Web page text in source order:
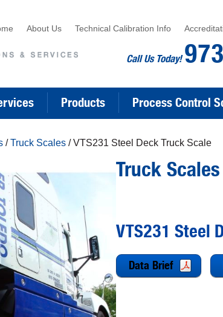
About Us Technical Calibration Info
Call Us Today!
Products Process Control
/Truck Scales / VTS231 Steel Deck Truck Scale
Truck Scales
VTS231 Steel
Data Brief